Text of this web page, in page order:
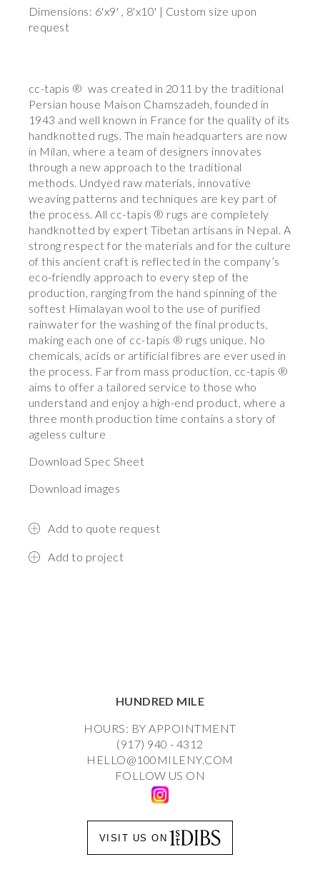
Dimensions: 6'x9' , 8'x10' | Custom size upon
request
cc-tapis ® was created in 2011 by the traditional
Persian house Maison Chamszadeh, founded in
1943 and well known in France for the quality of its
handknotted rugs. The main headquarters are now
in Milan, where a team of designers innovates
through a new approach to the traditional
methods. Undyed raw materials, innovative
weaving patterns and techniques are key part of
the process. All cc-tapis ® rugs are completely
handknotted by expert Tibetan artisans in Nepal. A
strong respect for the materials and for the culture
of this ancient craft is reflected in the company’s
eco-friendly approach to every step of the
production, ranging from the hand spinning of the
softest Himalayan wool to the use of purified
rainwater for the washing of the final products,
making each one of cc-tapis ® rugs unique. No
chemicals, acids or artificial fibres are ever used in
the process. Far from mass production, cc-tapis ®
aims to offer a tailored service to those who
understand and enjoy a high-end product, where a
three month production time contains a story of
ageless culture
Download Spec Sheet
Download images
Add to quote request
Add to project
HUNDRED MILE
HOURS: BY APPOINTMENT
(917) 940 - 4312
HELLO@100MILENY.COM
FOLLOW US ON
VISIT US ON